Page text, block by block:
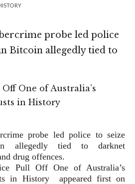
probe led police
Bitcoin allegedly tied to
probe led police to seize
allegedly tied to darknet
drug offences.
Pull Off One of Australia’s
in History appeared first on